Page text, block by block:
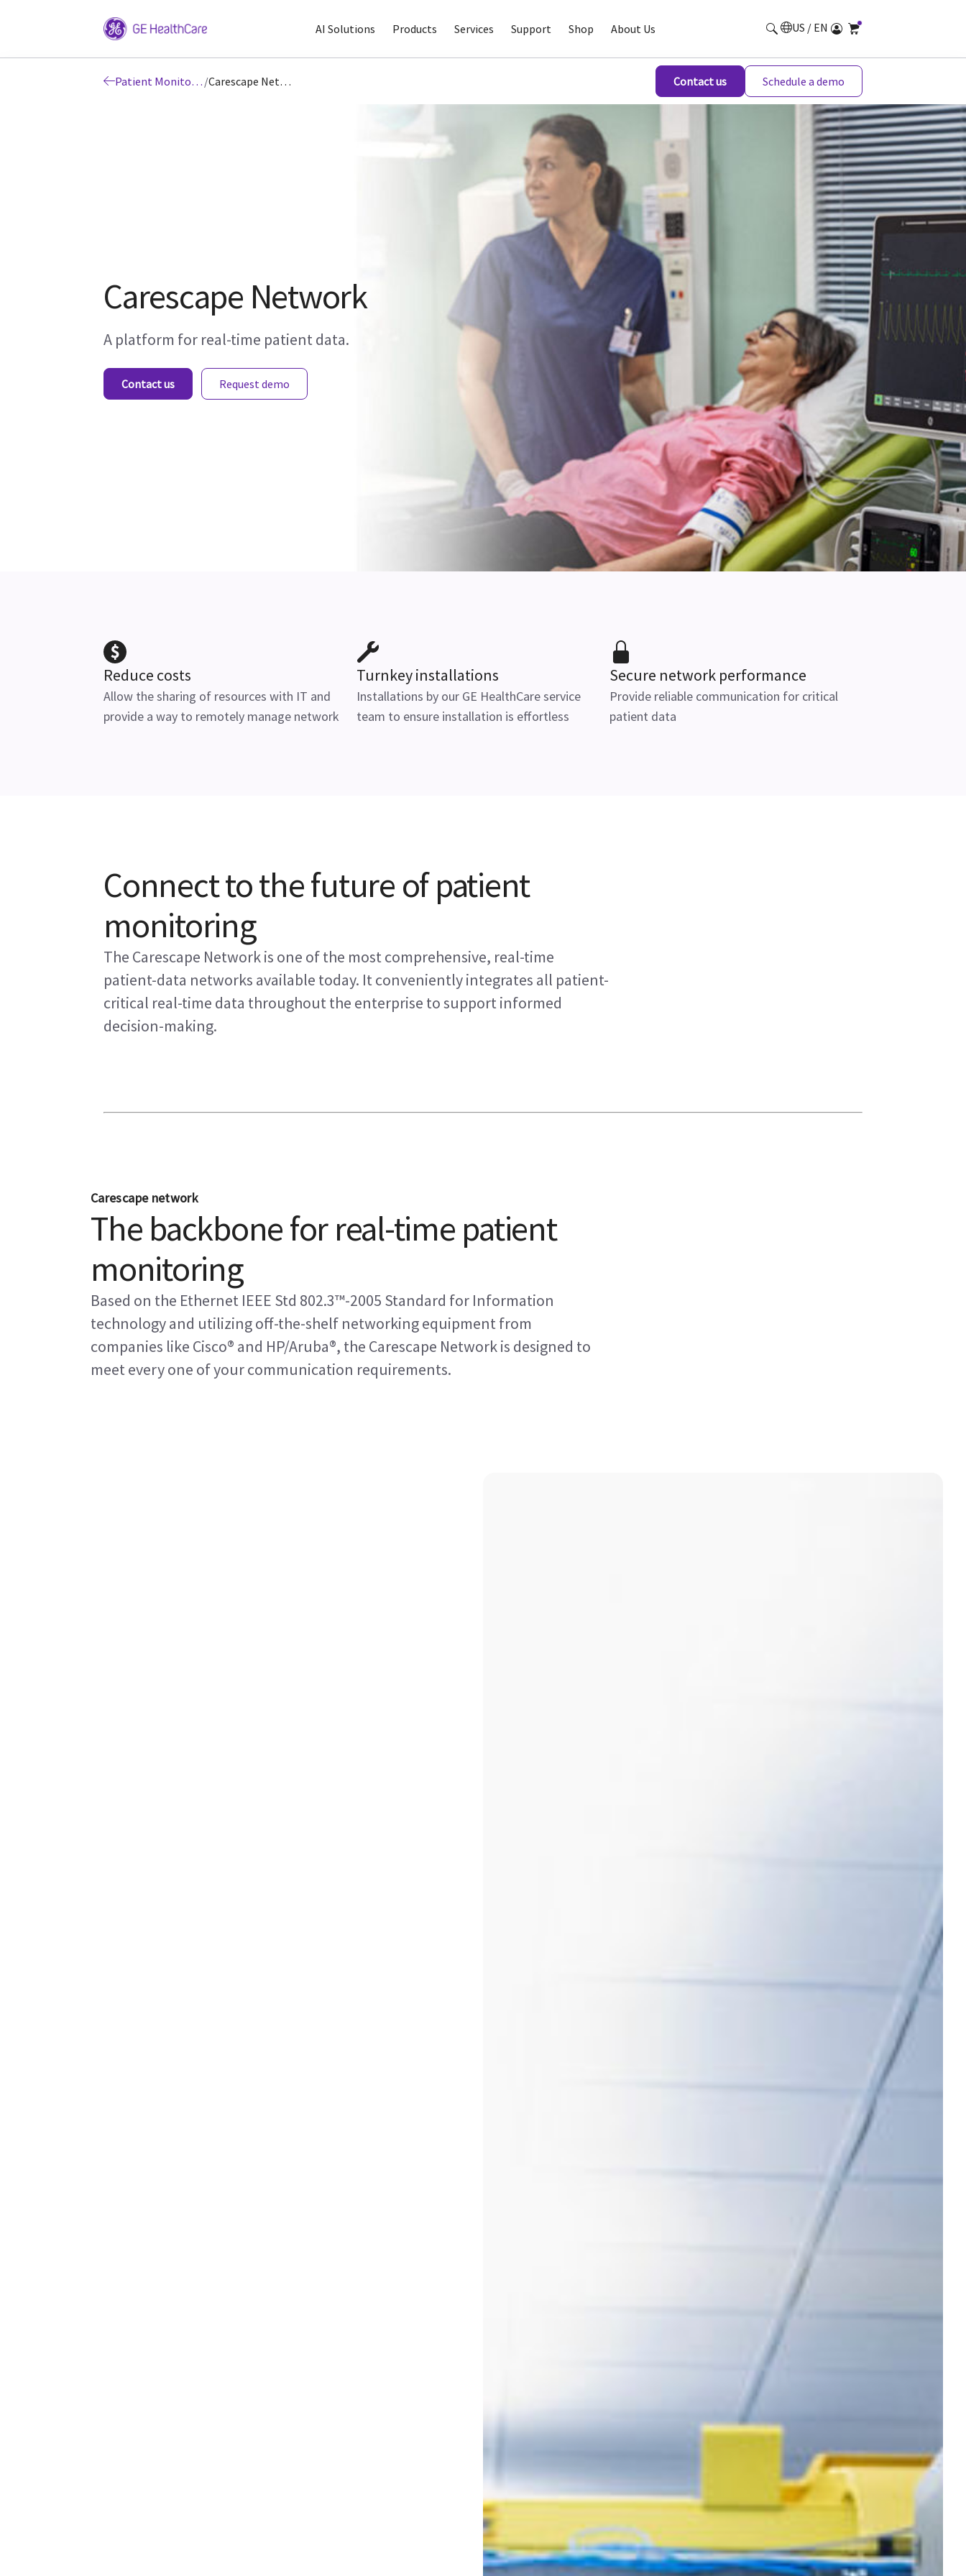
AI Solutions Products Services Support Shop About Us US / EN
Patient Monitoring / Carescape Network Contact us Schedule a demo
Carescape Network
A platform for real-time patient data.
Contact us Request demo
Reduce costs
Allow the sharing of resources with IT and
provide a way to remotely manage network
Turnkey installations
Installations by our GE HealthCare service
team to ensure installation is effortless
Secure network performance
Provide reliable communication for critical
patient data
Connect to the future of patient
monitoring
The Carescape Network is one of the most comprehensive, real-time
patient-data networks available today. It conveniently integrates all patient-
critical real-time data throughout the enterprise to support informed
decision-making.
Carescape network
The backbone for real-time patient
monitoring
Based on the Ethernet IEEE Std 802.3™-2005 Standard for Information
technology and utilizing off-the-shelf networking equipment from
companies like Cisco® and HP/Aruba®, the Carescape Network is designed to
meet every one of your communication requirements.